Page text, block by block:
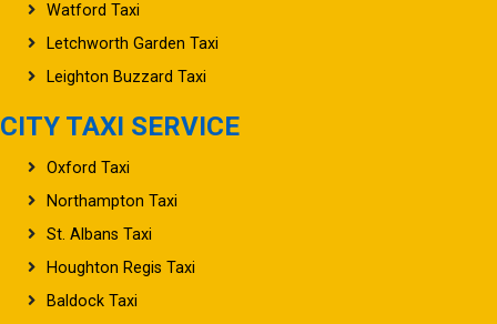
Watford Taxi
Letchworth Garden Taxi
Leighton Buzzard Taxi
CITY TAXI SERVICE
Oxford Taxi
Northampton Taxi
St. Albans Taxi
Houghton Regis Taxi
Baldock Taxi